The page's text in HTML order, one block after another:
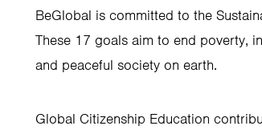
BeGlobal is committed to the
These 17 goals aim to end poverty,
and peaceful society on earth.
Global Citizenship Education